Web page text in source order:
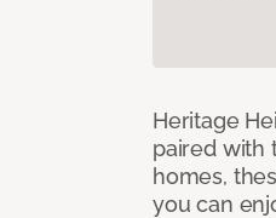
Heritage
paired with
homes,
you can